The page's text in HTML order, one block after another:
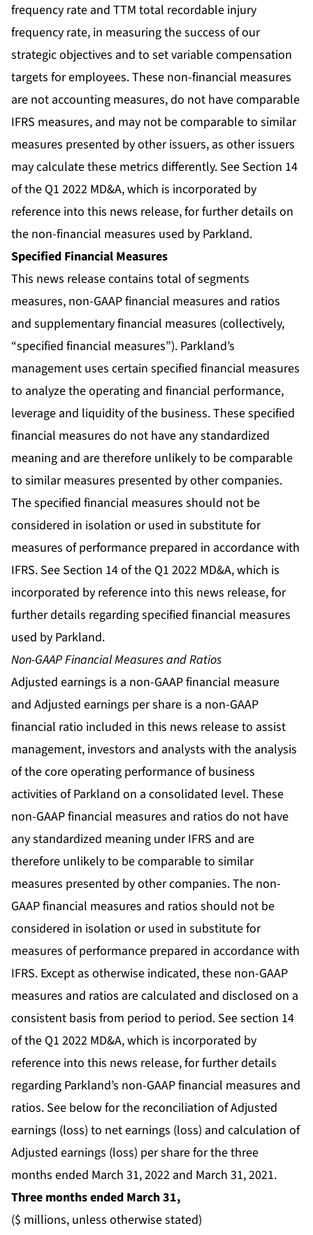
frequency rate and TTM total recordable injury
frequency rate, in measuring the success of our
strategic objectives and to set variable compensation
targets for employees. These non-financial measures
are not accounting measures, do not have comparable
IFRS measures, and may not be comparable to similar
measures presented by other issuers, as other issuers
may calculate these metrics differently. See Section 14
of the Q1 2022 MD&A, which is incorporated by
reference into this news release, for further details on
the non-financial measures used by Parkland.
Specified Financial Measures
This news release contains total of segments
measures, non-GAAP financial measures and ratios
and supplementary financial measures (collectively,
“specified financial measures”). Parkland’s
management uses certain specified financial measures
to analyze the operating and financial performance,
leverage and liquidity of the business. These specified
financial measures do not have any standardized
meaning and are therefore unlikely to be comparable
to similar measures presented by other companies.
The specified financial measures should not be
considered in isolation or used in substitute for
measures of performance prepared in accordance with
IFRS. See Section 14 of the Q1 2022 MD&A, which is
incorporated by reference into this news release, for
further details regarding specified financial measures
used by Parkland.
Non-GAAP Financial Measures and Ratios
Adjusted earnings is a non-GAAP financial measure
and Adjusted earnings per share is a non-GAAP
financial ratio included in this news release to assist
management, investors and analysts with the analysis
of the core operating performance of business
activities of Parkland on a consolidated level. These
non-GAAP financial measures and ratios do not have
any standardized meaning under IFRS and are
therefore unlikely to be comparable to similar
measures presented by other companies. The non-
GAAP financial measures and ratios should not be
considered in isolation or used in substitute for
measures of performance prepared in accordance with
IFRS. Except as otherwise indicated, these non-GAAP
measures and ratios are calculated and disclosed on a
consistent basis from period to period. See section 14
of the Q1 2022 MD&A, which is incorporated by
reference into this news release, for further details
regarding Parkland’s non-GAAP financial measures and
ratios. See below for the reconciliation of Adjusted
earnings (loss) to net earnings (loss) and calculation of
Adjusted earnings (loss) per share for the three
months ended March 31, 2022 and March 31, 2021.
Three months ended March 31,
($ millions, unless otherwise stated)